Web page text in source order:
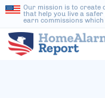
Our mission is to create
that help you live a safer
earn commissions